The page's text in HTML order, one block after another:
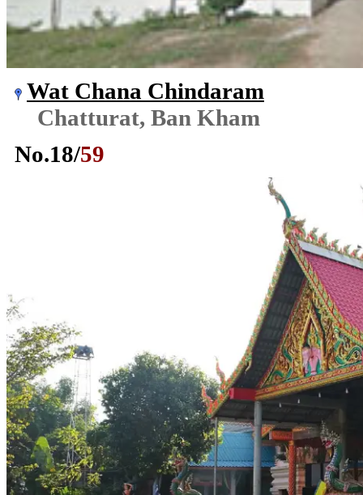
Wat Chana Chindaram
Chatturat, Ban Kham
No.18/59